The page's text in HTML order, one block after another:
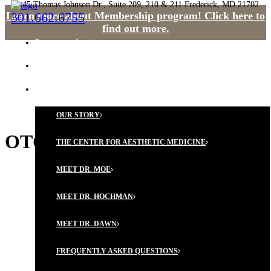
Learn more about Membership program! Click here to
find out more.
45 Thomas Johnson Dr., Suite 209, 210 & 211 Frederick, MD 21702
301.662.6755
Request an Appointment
OUR STORY
THE CENTER FOR AESTHETIC MEDICINE
MEET DR. MOE
MEET DR. HOCHMAN
MEET DR. DAWN
FREQUENTLY ASKED QUESTIONS
OTC vs. Cosmeceuticals